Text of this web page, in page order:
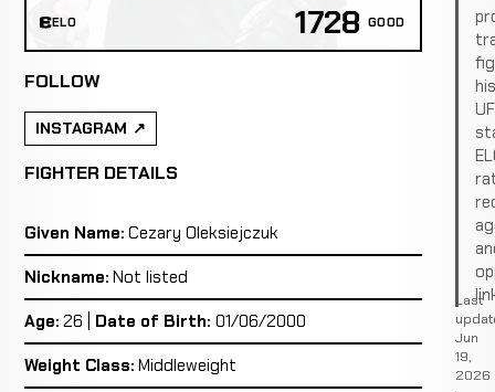
ELO 1728 GOOD
FOLLOW
INSTAGRAM
FIGHTER DETAILS
Given Name: Cezary Oleksiejczuk
Nickname: Not listed
Age: 26 | Date of Birth: 01/06/2000
Weight Class: Middleweight
Last
Jun
19,
2026